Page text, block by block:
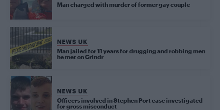
Man charged with murder of former gay couple
NEWS UK
Man jailed for 11 years for drugging and robbing men
he met on Grindr
NEWS UK
Officers involved in Stephen Port case investigated
for gross misconduct